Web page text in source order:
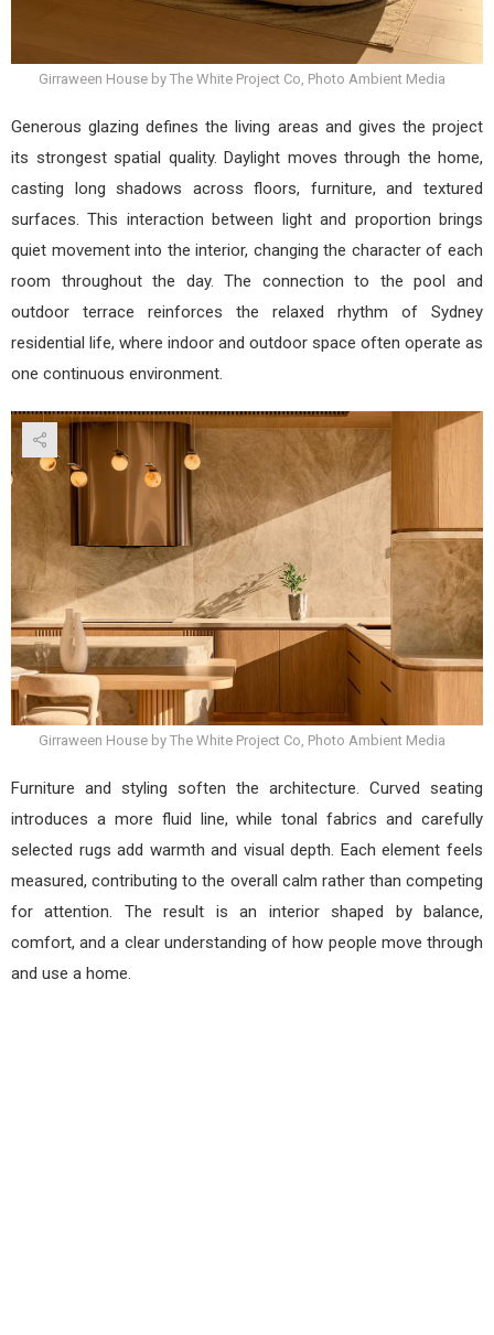
Girraween House by The White Project Co, Photo Ambient Media
Generous glazing defines the living areas and gives the project
its strongest spatial quality. Daylight moves through the home,
casting long shadows across floors, furniture, and textured
surfaces. This interaction between light and proportion brings
quiet movement into the interior, changing the character of each
room throughout the day. The connection to the pool and
outdoor terrace reinforces the relaxed rhythm of Sydney
residential life, where indoor and outdoor space often operate as
one continuous environment.
Girraween House by The White Project Co, Photo Ambient Media
Furniture and styling soften the architecture. Curved seating
introduces a more fluid line, while tonal fabrics and carefully
selected rugs add warmth and visual depth. Each element feels
measured, contributing to the overall calm rather than competing
for attention. The result is an interior shaped by balance,
comfort, and a clear understanding of how people move through
and use a home.